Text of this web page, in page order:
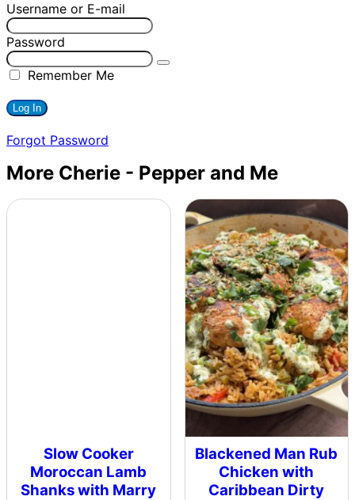
Username or E-mail
Password
Remember Me
Forgot Password
More Cherie - Pepper and Me
Slow Cooker
Moroccan Lamb
Shanks with Marry
Blackened Man Rub
Chicken with
Caribbean Dirty